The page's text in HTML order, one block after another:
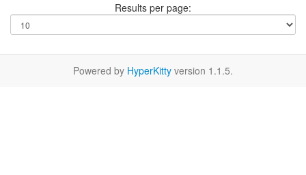
Results per page:
Powered by HyperKitty version 1.1.5.